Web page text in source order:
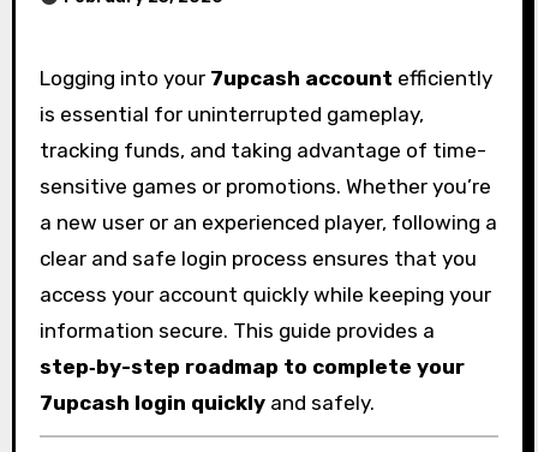
Logging into your 7upcash account efficiently
is essential for uninterrupted gameplay,
tracking funds, and taking advantage of time-
sensitive games or promotions. Whether you’re
a new user or an experienced player, following a
clear and safe login process ensures that you
access your account quickly while keeping your
information secure. This guide provides a
step‑by-step roadmap to complete your
7upcash login quicklyand safely.